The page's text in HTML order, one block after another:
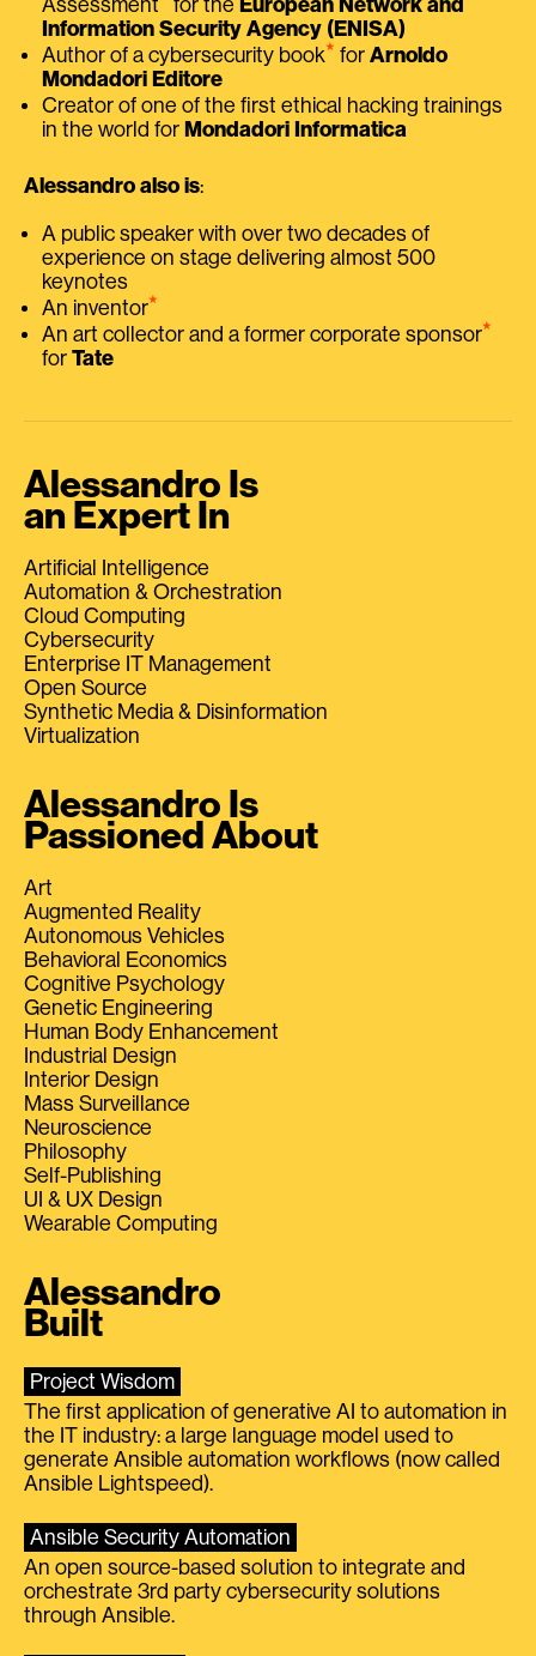
Information Security Agency (ENISA)
Author of a cybersecurity book⭑ for Arnoldo
Mondadori Editore
Creator of one of the first ethical hacking trainings
in the world for Mondadori Informatica
Alessandro also is:
A public speaker with over two decades of
experience on stage delivering almost 500
keynotes
An inventor⭑
An art collector and a former corporate sponsor⭑
for Tate
Alessandro Is
an Expert In
Artificial Intelligence
Automation & Orchestration
Cloud Computing
Cybersecurity
Enterprise IT Management
Open Source
Synthetic Media & Disinformation
Virtualization
Alessandro Is
Passioned About
Art
Augmented Reality
Autonomous Vehicles
Behavioral Economics
Cognitive Psychology
Genetic Engineering
Human Body Enhancement
Industrial Design
Interior Design
Mass Surveillance
Neuroscience
Philosophy
Self-Publishing
UI & UX Design
Wearable Computing
Alessandro
Built
Project Wisdom
The first application of generative AI to automation in
the IT industry: a large language model used to
generate Ansible automation workflows (now called
Ansible Lightspeed).
Ansible Security Automation
An open source-based solution to integrate and
orchestrate 3rd party cybersecurity solutions
through Ansible.